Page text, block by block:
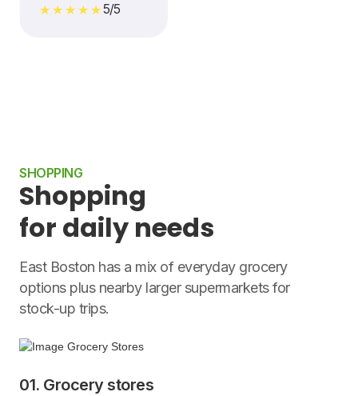
★★★★★5/5
SHOPPING
Shopping
for daily needs
East Boston has a mix of everyday grocery
options plus nearby larger supermarkets for
stock-up trips.
01. Grocery stores